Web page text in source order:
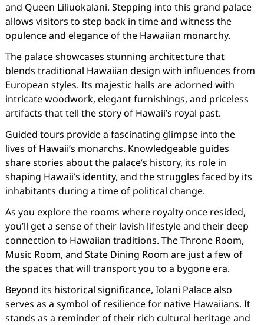
and Queen Liliuokalani. Stepping into this grand palace
allows visitors to step back in time and witness the
opulence and elegance of the Hawaiian monarchy.
The palace showcases stunning architecture that
blends traditional Hawaiian design with influences from
European styles. Its majestic halls are adorned with
intricate woodwork, elegant furnishings, and priceless
artifacts that tell the story of Hawaii’s royal past.
Guided tours provide a fascinating glimpse into the
lives of Hawaii’s monarchs. Knowledgeable guides
share stories about the palace’s history, its role in
shaping Hawaii’s identity, and the struggles faced by its
inhabitants during a time of political change.
As you explore the rooms where royalty once resided,
you’ll get a sense of their lavish lifestyle and their deep
connection to Hawaiian traditions. The Throne Room,
Music Room, and State Dining Room are just a few of
the spaces that will transport you to a bygone era.
Beyond its historical significance, Iolani Palace also
serves as a symbol of resilience for native Hawaiians. It
stands as a reminder of their rich cultural heritage and